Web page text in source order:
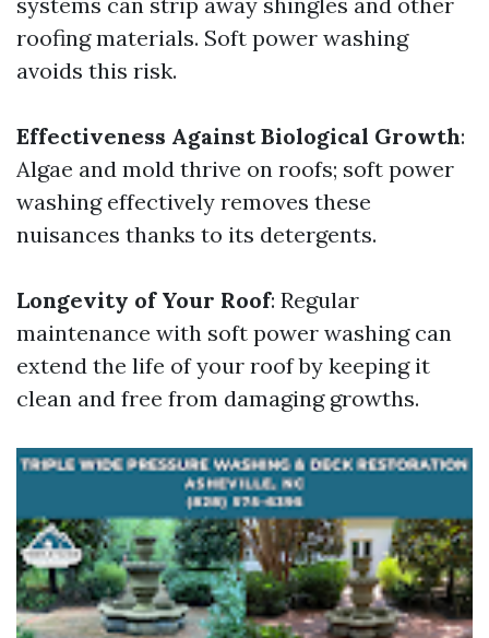
roofing materials. Soft power washing
avoids this risk.
Effectiveness Against Biological Growth:
Algae and mold thrive on roofs; soft power
washing effectively removes these
nuisances thanks to its detergents.
Longevity of Your Roof: Regular
maintenance with soft power washing can
extend the life of your roof by keeping it
clean and free from damaging growths.